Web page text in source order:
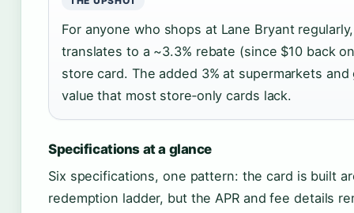
For anyone who shops at Lane Bryant
translates to a ~3.3% rebate (since $10 back
store card. The added 3% at supermarkets
value that most store‑only cards lack.
Specifications at a glance
Six specifications, one pattern: the card is built
redemption ladder, but the APR and fee details